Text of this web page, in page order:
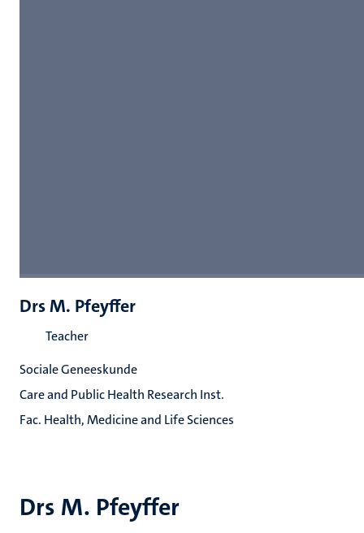
Drs M. Pfeyffer
Drs M. Pfeyffer
Teacher
Sociale Geneeskunde
Care and Public Health Research Inst.
Fac. Health, Medicine and Life Sciences